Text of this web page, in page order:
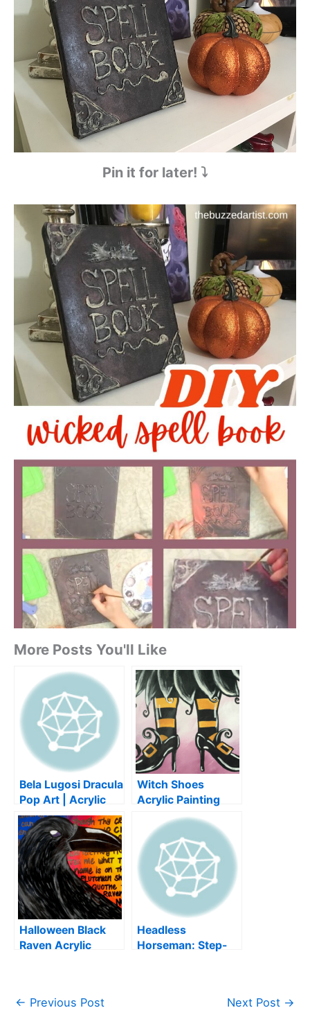
Pin it for later! ⤵
More Posts You'll Like
Bela Lugosi Dracula
Pop Art | Acrylic
Painting Tutorial
for Beginners |
Halloween
Witch Shoes
Acrylic Painting
Tutorial for
Beginners | DIY
Halloween Art
Halloween Black
Raven Acrylic
Headless
Horseman: Step-
← Previous Post Next Post →